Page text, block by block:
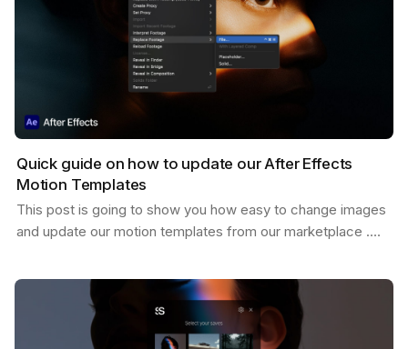
Quick guide on how to update our After Effects
Motion Templates
This post is going to show you how easy to change images
and update our motion templates from our marketplace .